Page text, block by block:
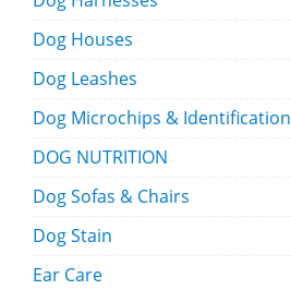
Dog Houses
Dog Leashes
Dog Microchips & Identification
DOG NUTRITION
Dog Sofas & Chairs
Dog Stain
Ear Care